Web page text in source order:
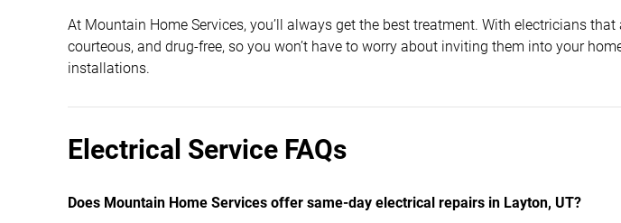
At Mountain Home Services, you’ll always get the best treatment. With electricians that
courteous, and drug-free, so you won’t have to worry about inviting them into your
installations.
Electrical Service FAQs
Does Mountain Home Services offer same-day electrical repairs in Layton, UT?